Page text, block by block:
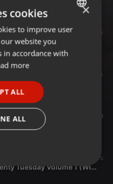
40
23
9
Livestream
45
DJ Mister Q Top Twenty Tuesday Volume 1 (With DJ Drops)
ENGLISH
GERMAN
×
cookies
to improve user
website you
in accordance with
more
ALL
ALL
Functionality